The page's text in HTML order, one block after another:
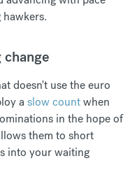
doesn't use the euro
a slow countwhen
in the hope of
them to short
into your waiting